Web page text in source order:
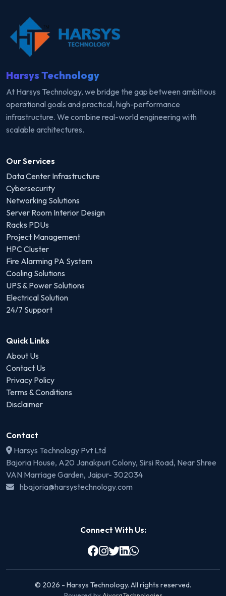
Harsys Technology
At Harsys Technology, we bridge the gap between ambitious
operational goals and practical, high-performance
infrastructure. We combine real-world engineering with
scalable architectures.
Our Services
Data Center Infrastructure
Cybersecurity
Networking Solutions
Server Room Interior Design
Racks PDUs
Project Management
HPC Cluster
Fire Alarming PA System
Cooling Solutions
UPS & Power Solutions
Electrical Solution
24/7 Support
Quick Links
About Us
Contact Us
Privacy Policy
Terms & Conditions
Disclaimer
Contact
Harsys Technology Pvt Ltd
Bajoria House, A20 Janakpuri Colony, Sirsi Road, Near Shree
VAN Marriage Garden, Jaipur- 302034
hbajoria@harsystechnology.com
Connect With Us:
© 2026 - Harsys Technology. All rights reserved.